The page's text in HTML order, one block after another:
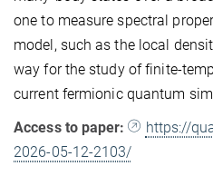
one to measure spectral
model, such as the local
way for the study of finite-
current fermionic quantum
Access to paper:
https://
2026-05-12-2103/